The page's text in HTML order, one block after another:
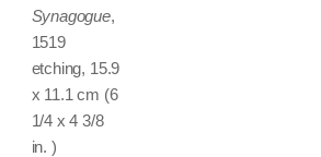
Synagogue,
1519
etching, 15.9
x 11.1 cm (6
1/4 x 4 3/8
in. )